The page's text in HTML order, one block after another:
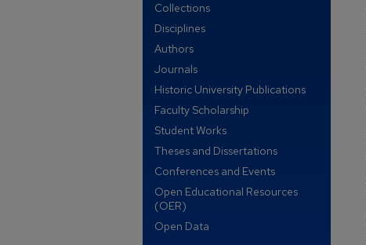
Collections
Disciplines
Authors
Journals
Historic University Publications
Faculty Scholarship
Student Works
Theses and Dissertations
Conferences and Events
Open Educational Resources
(OER)
Open Data